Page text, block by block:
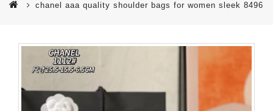
chanel aaa quality shoulder bags for women sleek 8496